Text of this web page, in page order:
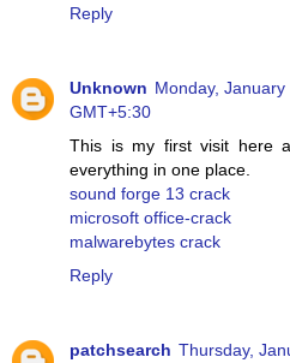
Reply
Unknown Monday,
GMT+5:30
This is my first visit here
everything in one place.
sound forge 13 crack
microsoft office-crack
malwarebytes crack
Reply
patchsearch Thursday,